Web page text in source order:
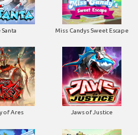
Santa Miss Candys Sweet Escape
of Ares Jaws of Justice